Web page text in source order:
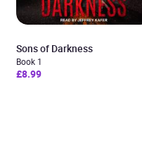
Sons of Darkness
Book 1
£8.99